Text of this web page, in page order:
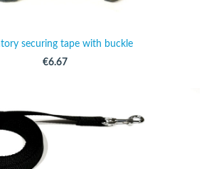
securing tape with buckle
€6.67